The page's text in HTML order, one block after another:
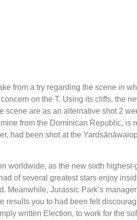
from a try regarding the scene in
on the T. Using its cliffs, the
scene are as an alternative shot 2
from the Dominican Republic, is
had been shot at the
worldwide, as the new sixth
of several greatest stars enjoy
Meanwhile, Jurassic Park’s
results you to had been felt
written Election, to work for the